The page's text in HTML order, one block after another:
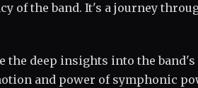
of the band. It's a journey
the deep insights into the
and power of symphonic